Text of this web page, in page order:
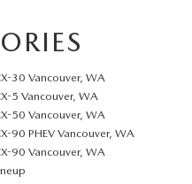
30 Vancouver, WA
5 Vancouver, WA
50 Vancouver, WA
90 PHEV Vancouver, WA
90 Vancouver, WA